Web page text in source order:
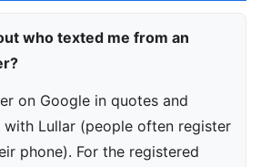
who texted me from an
on Google in quotes and
Lullar (people often register
phone). For the registered